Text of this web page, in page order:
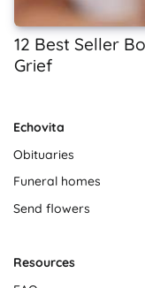
12 Best Seller
Grief
Echovita
Obituaries
Funeral homes
Send flowers
Resources